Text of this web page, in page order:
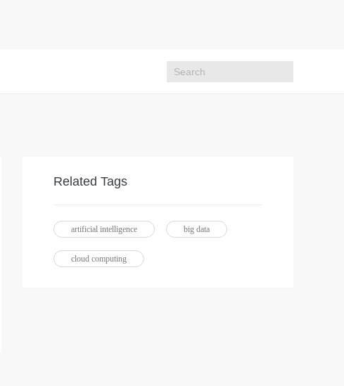
Related Tags
artificial intelligence big data
cloud computing